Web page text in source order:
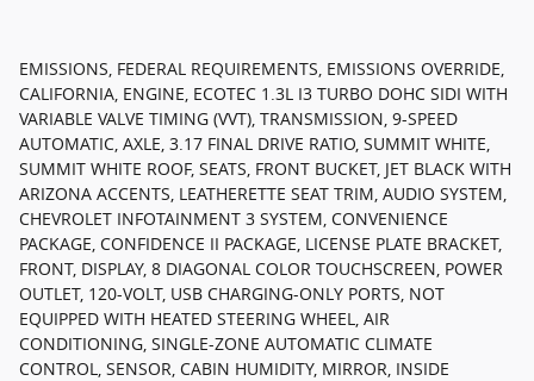
EMISSIONS, FEDERAL REQUIREMENTS, EMISSIONS OVERRIDE,
CALIFORNIA, ENGINE, ECOTEC 1.3L I3 TURBO DOHC SIDI WITH
VARIABLE VALVE TIMING (VVT), TRANSMISSION, 9-SPEED
AUTOMATIC, AXLE, 3.17 FINAL DRIVE RATIO, SUMMIT WHITE,
SUMMIT WHITE ROOF, SEATS, FRONT BUCKET, JET BLACK WITH
ARIZONA ACCENTS, LEATHERETTE SEAT TRIM, AUDIO SYSTEM,
CHEVROLET INFOTAINMENT 3 SYSTEM, CONVENIENCE
PACKAGE, CONFIDENCE II PACKAGE, LICENSE PLATE BRACKET,
FRONT, DISPLAY, 8 DIAGONAL COLOR TOUCHSCREEN, POWER
OUTLET, 120-VOLT, USB CHARGING-ONLY PORTS, NOT
EQUIPPED WITH HEATED STEERING WHEEL, AIR
CONDITIONING, SINGLE-ZONE AUTOMATIC CLIMATE
CONTROL, SENSOR, CABIN HUMIDITY, MIRROR, INSIDE